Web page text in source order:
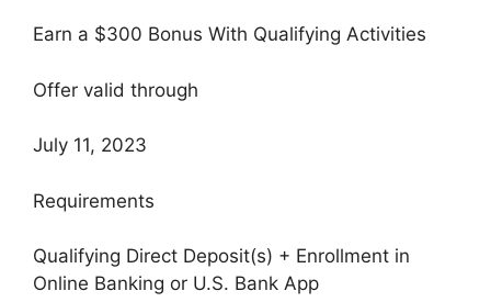
Earn a $300 Bonus With Qualifying Activities
Offer valid through
July 11, 2023
Requirements
Qualifying Direct Deposit(s) + Enrollment in
Online Banking or U.S. Bank App